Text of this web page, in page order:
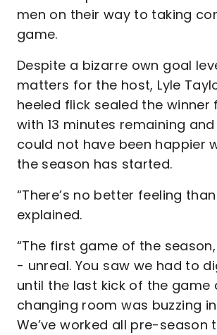
men on their way to taking
game.
Despite a bizarre own goal
matters for the host, Lyle
heeled flick sealed the winner
with 13 minutes remaining
could not have been happier
the season has started.
“There’s no better feeling
explained.
“The first game of the
- unreal. You saw we had to
until the last kick of the game
changing room was buzzing
We’ve worked all pre-season